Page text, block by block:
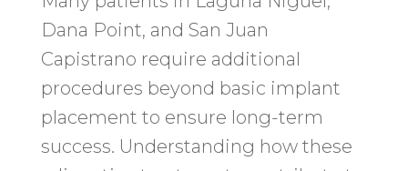
Dana Point, and San Juan
Capistrano require additional
procedures beyond basic implant
placement to ensure long-term
success. Understanding how these